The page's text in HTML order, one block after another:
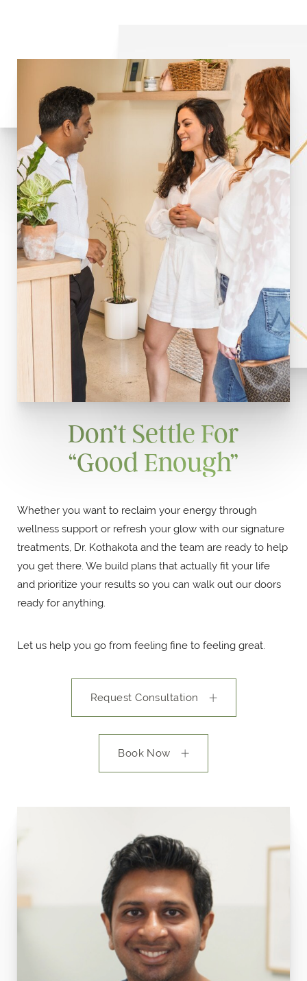
Don’t Settle For
“Good Enough”
Whether you want to reclaim your energy through
wellness support or refresh your glow with our signature
treatments, Dr. Kothakota and the team are ready to help
you get there. We build plans that actually fit your life
and prioritize your results so you can walk out our doors
ready for anything.
Let us help you go from feeling fine to feeling great.
Request Consultation
Book Now